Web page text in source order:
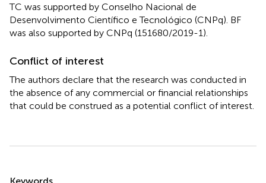
TC was supported by Conselho Nacional de
Desenvolvimento Científico e Tecnológico (CNPq). BF
was also supported by CNPq (151680/2019-1).
Conflict of interest
The authors declare that the research was conducted in
the absence of any commercial or financial relationships
that could be construed as a potential conflict of interest.
Keywords